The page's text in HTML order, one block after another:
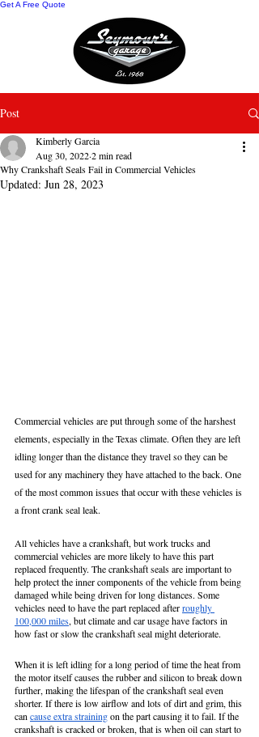
Get A Free Quote
Post
Why Crankshaft Seals Fail in Commercial Vehicles
Kimberly Garcia
Aug 30, 20222 min read
Updated: Jun 28, 2023
Commercial vehicles are put through some of the harshest
elements, especially in the Texas climate. Often they are left
idling longer than the distance they travel so they can be
used for any machinery they have attached to the back. One
of the most common issues that occur with these vehicles is
a front crank seal leak.
All vehicles have a crankshaft, but work trucks and
commercial vehicles are more likely to have this part
replaced frequently. The crankshaft seals are important to
help protect the inner components of the vehicle from being
damaged while being driven for long distances. Some
vehicles need to have the part replaced after roughly
100,000 miles, but climate and car usage have factors in
how fast or slow the crankshaft seal might deteriorate.
When it is left idling for a long period of time the heat from
the motor itself causes the rubber and silicon to break down
further, making the lifespan of the crankshaft seal even
shorter. If there is low airflow and lots of dirt and grim, this
can cause extra straining on the part causing it to fail. If the
crankshaft is cracked or broken, that is when oil can start to